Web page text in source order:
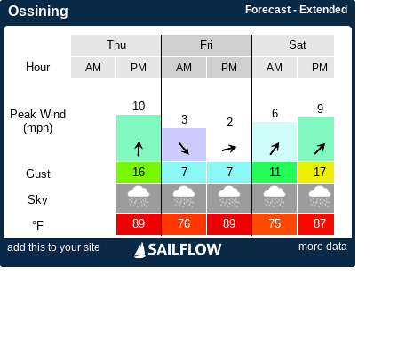
Forecast - Extended
Ossining
Hour
Peak Wind
(mph)
Gust
Sky
°F
Thu Fri Sat
AM PM AM PM AM PM
10
3
2
6 9
16 7 7 11 17
89 76 89 75 87
add this to your site more data